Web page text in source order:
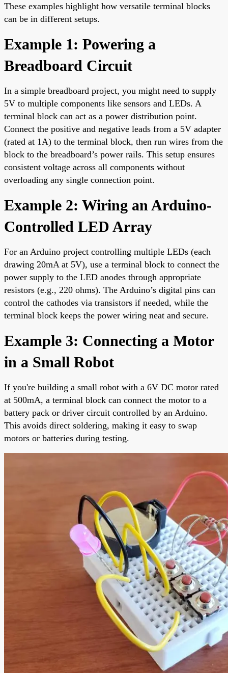
These examples highlight how versatile terminal blocks
can be in different setups.
Example 1: Powering a
Breadboard Circuit
In a simple breadboard project, you might need to supply
5V to multiple components like sensors and LEDs. A
terminal block can act as a power distribution point.
Connect the positive and negative leads from a 5V adapter
(rated at 1A) to the terminal block, then run wires from the
block to the breadboard’s power rails. This setup ensures
consistent voltage across all components without
overloading any single connection point.
Example 2: Wiring an Arduino-
Controlled LED Array
For an Arduino project controlling multiple LEDs (each
drawing 20mA at 5V), use a terminal block to connect the
power supply to the LED anodes through appropriate
resistors (e.g., 220 ohms). The Arduino’s digital pins can
control the cathodes via transistors if needed, while the
terminal block keeps the power wiring neat and secure.
Example 3: Connecting a Motor
in a Small Robot
If you're building a small robot with a 6V DC motor rated
at 500mA, a terminal block can connect the motor to a
battery pack or driver circuit controlled by an Arduino.
This avoids direct soldering, making it easy to swap
motors or batteries during testing.